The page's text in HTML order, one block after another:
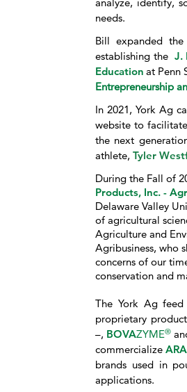
analyze, identify,
needs.
Bill expanded
establishing the J.
Education at Penn
Entrepreneurship
In 2021, York Ag
website to
the next
athlete, Tyler
During the Fall of
Products, Inc. -
Delaware Valley
of agricultural
Agriculture and
Agribusiness, who
concerns of our
conservation and
The York Ag
proprietary
–, BOVAZYME®
commercialize
brands used in
applications.